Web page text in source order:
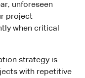
unforeseen
project
when critical
strategy is
with repetitive